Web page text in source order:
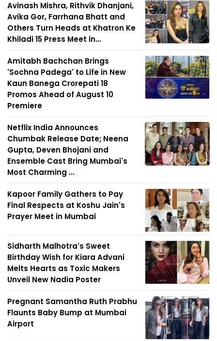
Avinash Mishra, Rithvik Dhanjani,
Avika Gor, Farrhana Bhatt and
Others Turn Heads at Khatron Ke
Khiladi 15 Press Meet in...
Amitabh Bachchan Brings
'Sochna Padega' to Life in New
Kaun Banega Crorepati 18
Promos Ahead of August 10
Premiere
Netflix India Announces
Chumbak Release Date; Neena
Gupta, Deven Bhojani and
Ensemble Cast Bring Mumbai's
Most Charming ...
Kapoor Family Gathers to Pay
Final Respects at Koshu Jain's
Prayer Meet in Mumbai
Sidharth Malhotra's Sweet
Birthday Wish for Kiara Advani
Melts Hearts as Toxic Makers
Unveil New Nadia Poster
Pregnant Samantha Ruth Prabhu
Flaunts Baby Bump at Mumbai
Airport